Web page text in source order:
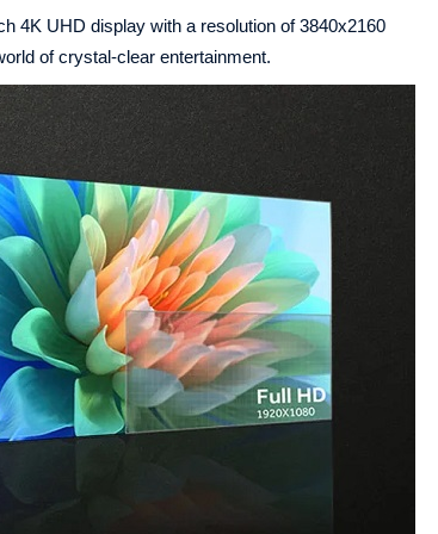
4K UHD display with a resolution of 3840x2160
of crystal-clear entertainment.